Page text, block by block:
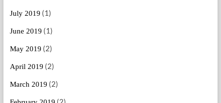
July 2019 (1)
June 2019 (1)
May 2019 (2)
April 2019 (2)
March 2019 (2)